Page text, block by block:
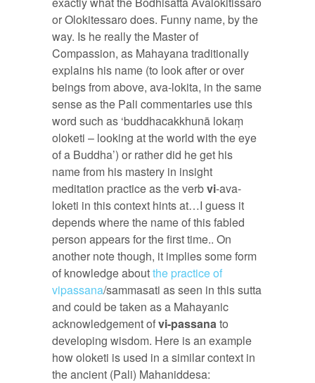
or Olokitessaro does. Funny name, by the
way. Is he really the Master of
Compassion, as Mahayana traditionally
explains his name (to look after or over
beings from above, ava-lokita, in the same
sense as the Pali commentaries use this
word such as ‘buddhacakkhunā lokaṃ
oloketi – looking at the world with the eye
of a Buddha’) or rather did he get his
name from his mastery in insight
meditation practice as the verbvi-ava-
loketi in this context hints at…I guess it
depends where the name of this fabled
person appears for the first time.. On
another note though, it implies some form
of knowledge aboutthe practice of
vipassana/sammasati as seen in this sutta
and could be taken as a Mahayanic
acknowledgement ofvi-passana to
developing wisdom. Here is an example
how oloketi is used in a similar context in
the ancient (Pali) Mahaniddesa: